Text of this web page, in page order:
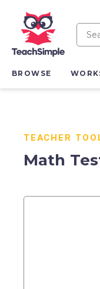
BROWSE
TEACHER
Math